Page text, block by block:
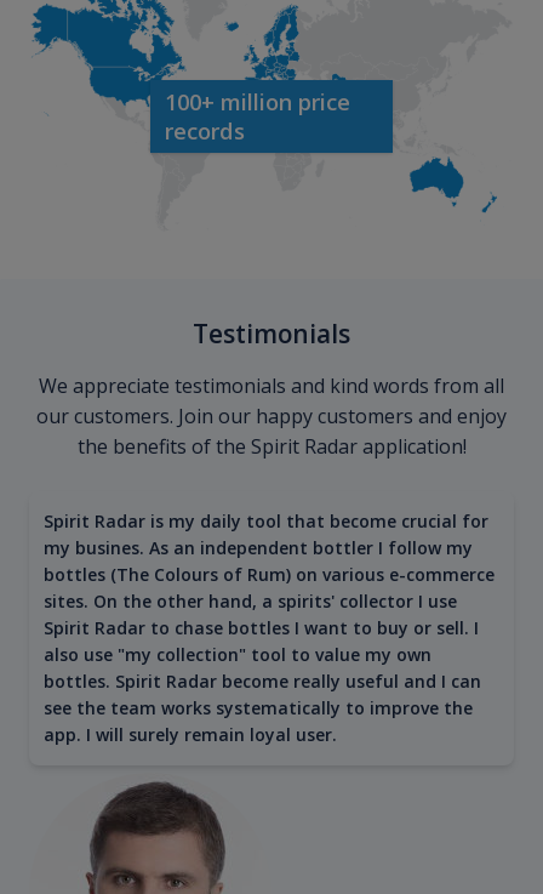
100+ million price
records
Testimonials
We appreciate testimonials and kind words from all
our customers. Join our happy customers and enjoy
the benefits of the Spirit Radar application!
Spirit Radar is my daily tool that become crucial for
my busines. As an independent bottler I follow my
bottles (The Colours of Rum) on various e-commerce
sites. On the other hand, a spirits' collector I use
Spirit Radar to chase bottles I want to buy or sell. I
also use "my collection" tool to value my own
bottles. Spirit Radar become really useful and I can
see the team works systematically to improve the
app. I will surely remain loyal user.